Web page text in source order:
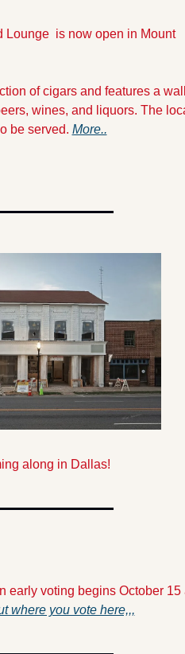
is now open in Mount
of cigars and features a
wines, and liquors. The
be served. More..
along in Dallas!
early voting begins October 15
where you vote here,,,